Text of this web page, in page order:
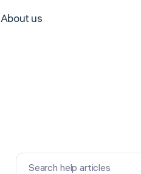
About us
Search help articles